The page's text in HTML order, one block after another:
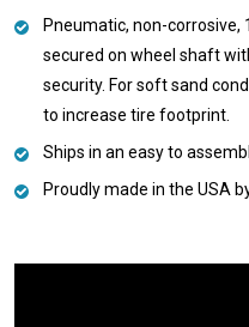
Pneumatic, non-corrosive,
secured on wheel shaft
security. For soft sand
to increase tire footprint.
Ships in an easy to
Proudly made in the USA